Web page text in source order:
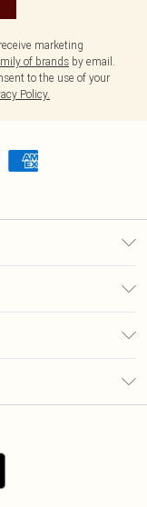
marketing
of brands by email.
to the use of your
Policy.